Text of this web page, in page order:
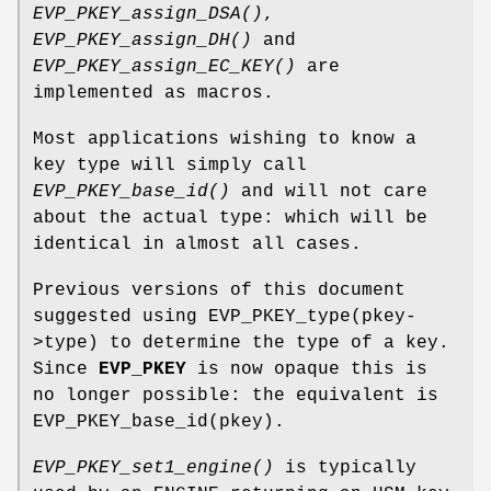
EVP_PKEY_assign_DSA() ,
EVP_PKEY_assign_DH()
and
EVP_PKEY_assign_EC_KEY()
are
implemented as macros.
Most applications wishing to know a
key type will simply call
EVP_PKEY_base_id()
and will not care
about the actual type: which will be
identical in almost all cases.
Previous versions of this document
suggested using EVP_PKEY_type(pkey-
>type) to determine the type of a key.
Since EVP_PKEY is now opaque this is
no longer possible: the equivalent is
EVP_PKEY_base_id(pkey).
EVP_PKEY_set1_engine()
is typically